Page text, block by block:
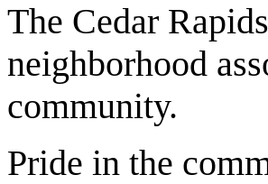
The Cedar
neighborhood
community.
Pride in the